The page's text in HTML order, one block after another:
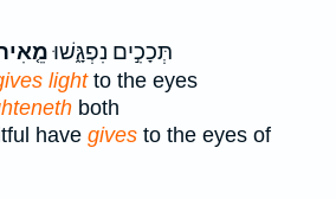
תְּכָכִ֣ים נִפְגָּ֑שׁוּ
lightto the eyes
both
have gives to the eyes of